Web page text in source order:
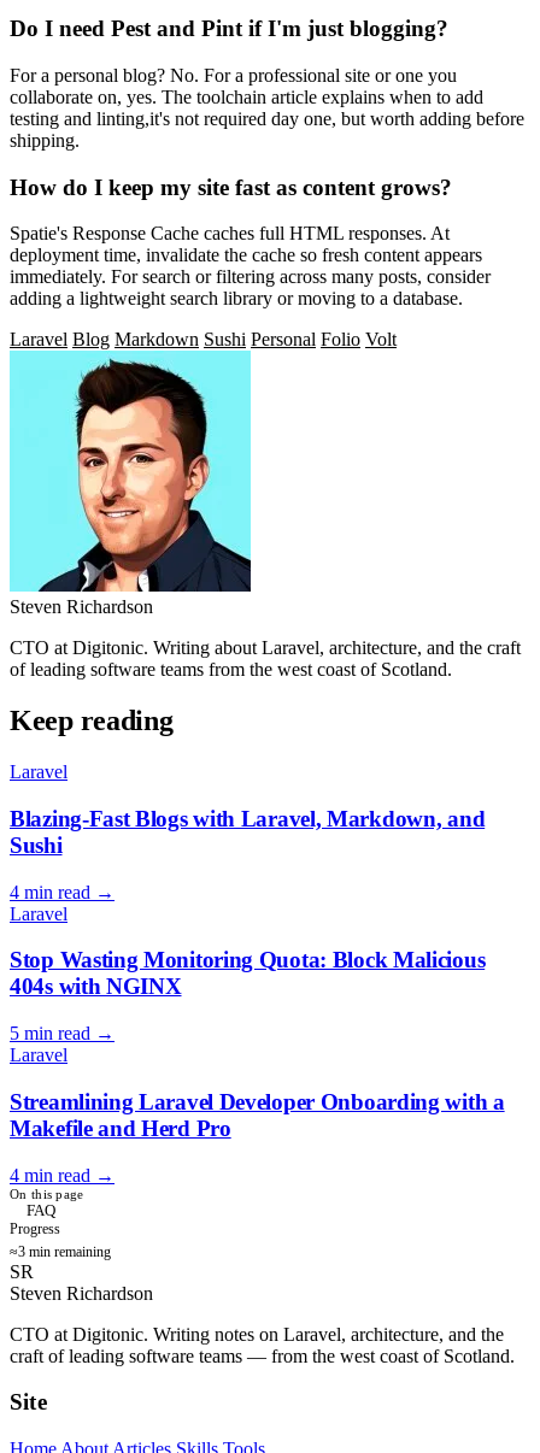
Do I need Pest and Pint if I'm just blogging?
For a personal blog? No. For a professional site or one you
collaborate on, yes. The toolchain article explains when to add
testing and linting,it's not required day one, but worth adding before
shipping.
How do I keep my site fast as content grows?
Spatie's Response Cache caches full HTML responses. At
deployment time, invalidate the cache so fresh content appears
immediately. For search or filtering across many posts, consider
adding a lightweight search library or moving to a database.
Laravel Blog Markdown Sushi Personal Folio Volt
Steven Richardson
CTO at Digitonic. Writing about Laravel, architecture, and the craft
of leading software teams from the west coast of Scotland.
Keep reading
Laravel
Blazing-Fast Blogs with Laravel, Markdown, and
Sushi
4 min read →
Laravel
Stop Wasting Monitoring Quota: Block Malicious
404s with NGINX
5 min read →
Laravel
Streamlining Laravel Developer Onboarding with a
Makefile and Herd Pro
4 min read →
On this page
FAQ
Progress
≈3 min remaining
SR
Steven Richardson
CTO at Digitonic. Writing notes on Laravel, architecture, and the
craft of leading software teams — from the west coast of Scotland.
Site
Home About Articles Skills Tools